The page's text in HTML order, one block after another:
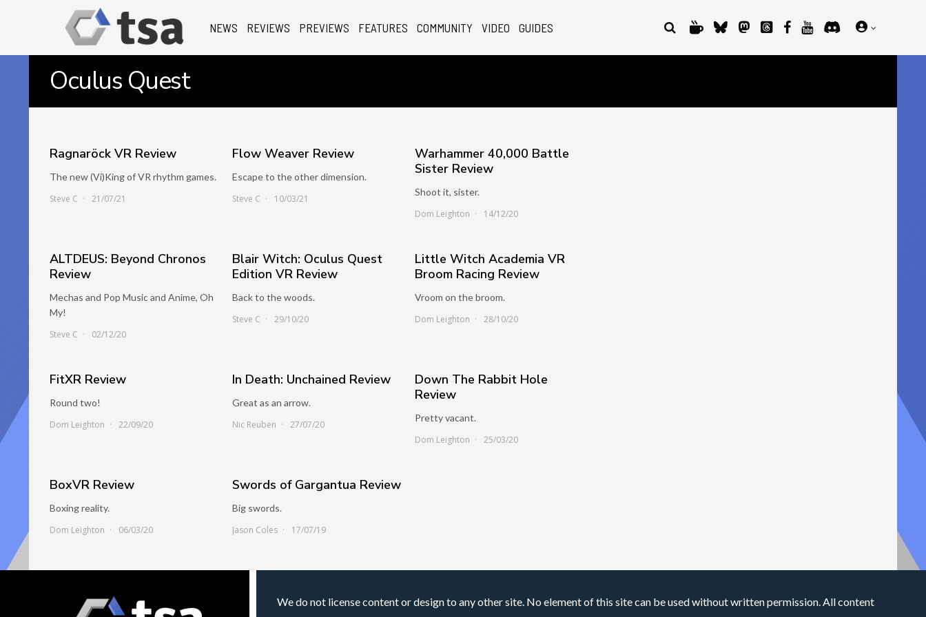
NEWS REVIEWS PREVIEWS FEATURES COMMUNITY VIDEO GUIDES
Oculus Quest
Ragnaröck VR Review
The new (Vi)King of VR rhythm games.
Steve C
21/07/21
Flow Weaver Review
Escape to the other dimension.
Steve C
10/03/21
Warhammer 40,000 Battle
Sister Review
Shoot it, sister.
Dom Leighton
14/12/20
ALTDEUS: Beyond Chronos
Review
Mechas and Pop Music and Anime, Oh
My!
Steve C
02/12/20
Blair Witch: Oculus Quest
Edition VR Review
Back to the woods.
Steve C
29/10/20
Little Witch Academia VR
Broom Racing Review
Vroom on the broom.
Dom Leighton
28/10/20
FitXR Review
Round two!
Dom Leighton
22/09/20
In Death: Unchained Review
Great as an arrow.
Nic Reuben
27/07/20
Down The Rabbit Hole
Review
Pretty vacant.
Dom Leighton
25/03/20
BoxVR Review
Boxing reality.
Dom Leighton
06/03/20
Swords of Gargantua Review
Big swords.
Jason Coles
17/07/19
We do not license content or design to any other site. No element of this site can be used without written permission. All content